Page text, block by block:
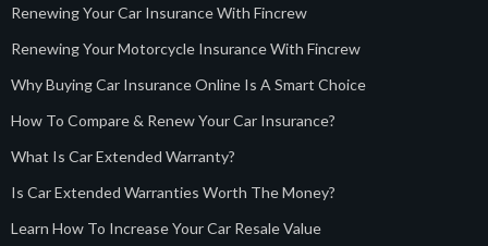
Renewing Your Car Insurance With Fincrew
Renewing Your Motorcycle Insurance With Fincrew
Why Buying Car Insurance Online Is A Smart Choice
How To Compare & Renew Your Car Insurance?
What Is Car Extended Warranty?
Is Car Extended Warranties Worth The Money?
Learn How To Increase Your Car Resale Value